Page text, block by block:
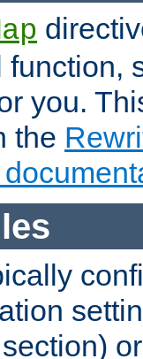
you.
the
section)